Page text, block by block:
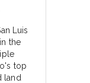
Luis
the
top
land